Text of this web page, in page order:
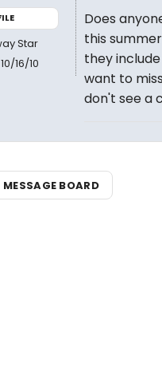
Star
16/10
Does
this
they
want to
don't see a
BOARD